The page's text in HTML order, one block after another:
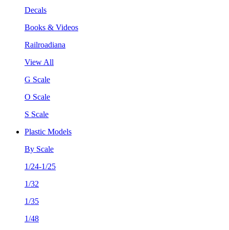
Decals
Books & Videos
Railroadiana
View All
G Scale
O Scale
S Scale
Plastic Models
By Scale
1/24-1/25
1/32
1/35
1/48